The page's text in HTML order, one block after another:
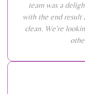
team was a
with the end result
clean. We're